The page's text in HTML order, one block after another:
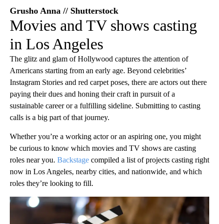
Grusho Anna // Shutterstock
Movies and TV shows casting
in Los Angeles
The glitz and glam of Hollywood captures the attention of
Americans starting from an early age. Beyond celebrities’
Instagram Stories and red carpet poses, there are actors out there
paying their dues and honing their craft in pursuit of a
sustainable career or a fulfilling sideline. Submitting to casting
calls is a big part of that journey.
Whether you’re a working actor or an aspiring one, you might
be curious to know which movies and TV shows are casting
roles near you. Backstage compiled a list of projects casting right
now in Los Angeles, nearby cities, and nationwide, and which
roles they’re looking to fill.